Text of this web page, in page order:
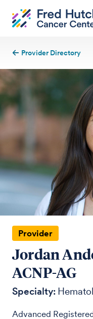
Provider Directory
Provider
Jordan
ACNP-AG
Specialty:
Advanced